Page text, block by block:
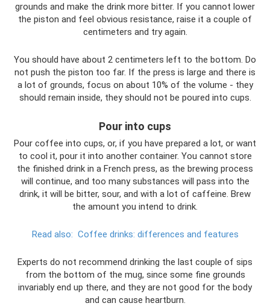
grounds and make the drink more bitter. If you cannot lower
the piston and feel obvious resistance, raise it a couple of
centimeters and try again.
You should have about 2 centimeters left to the bottom. Do
not push the piston too far. If the press is large and there is
a lot of grounds, focus on about 10% of the volume - they
should remain inside, they should not be poured into cups.
Pour into cups
Pour coffee into cups, or, if you have prepared a lot, or want
to cool it, pour it into another container. You cannot store
the finished drink in a French press, as the brewing process
will continue, and too many substances will pass into the
drink, it will be bitter, sour, and with a lot of caffeine. Brew
the amount you intend to drink.
Read also: Coffee drinks: differences and features
Experts do not recommend drinking the last couple of sips
from the bottom of the mug, since some fine grounds
invariably end up there, and they are not good for the body
and can cause heartburn.